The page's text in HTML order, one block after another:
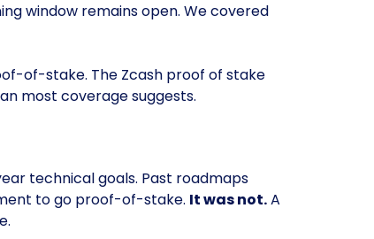
window remains open. We covered
of-stake. The Zcash proof of stake
most coverage suggests.
technical goals. Past roadmaps
to go proof-of-stake. It was not.A